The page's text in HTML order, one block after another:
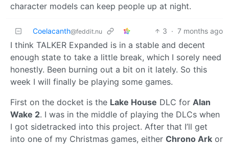
character models can keep people up at night.
Coelacanth@feddit.nu 3 · 7 months ago
I think TALKER Expanded is in a stable and decent
enough state to take a little break, which I sorely need
honestly. Been burning out a bit on it lately. So this
week I will finally be playing some games.
First on the docket is the Lake House DLC for Alan
Wake 2. I was in the middle of playing the DLCs when
I got sidetracked into this project. After that I’ll get
into one of my Christmas games, either Chrono Ark or